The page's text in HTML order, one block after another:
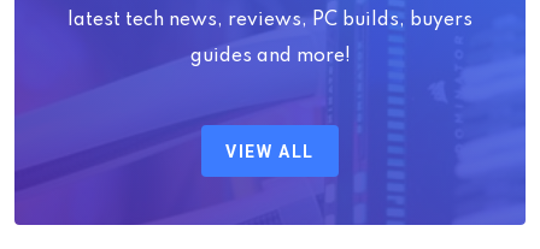
latest tech news, reviews, PC builds, buyers
guides and more!
VIEW ALL